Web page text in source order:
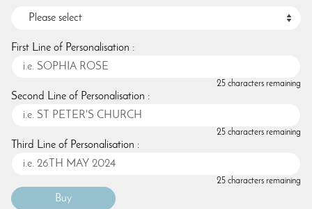
First Line of Personalisation :
25 characters remaining
Second Line of Personalisation :
25 characters remaining
Third Line of Personalisation :
25 characters remaining